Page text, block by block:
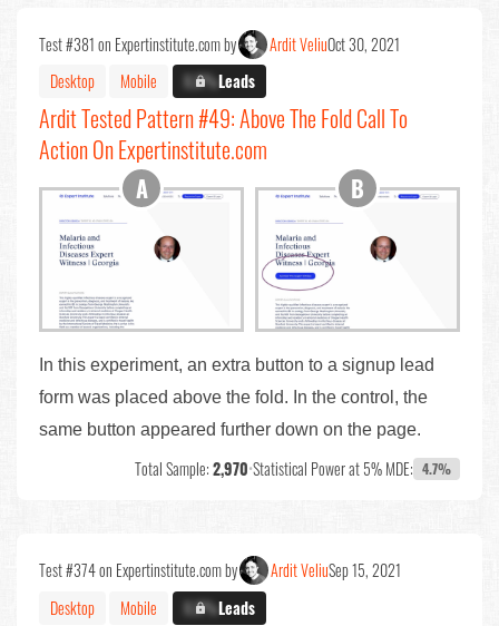
Test #381 on Expertinstitute.com by Ardit VeliuOct 30, 2021
Desktop
Mobile X.X%Leads
Ardit Tested Pattern #49: Above The Fold Call To
Action On Expertinstitute.com
In this experiment, an extra button to a signup lead
form was placed above the fold. In the control, the
same button appeared further down on the page.
Total Sample:2,970•Statistical Power at 5% MDE: 4.7%
Test #374 on Expertinstitute.com by Ardit VeliuSep 15, 2021
Desktop
Mobile X.X%Leads